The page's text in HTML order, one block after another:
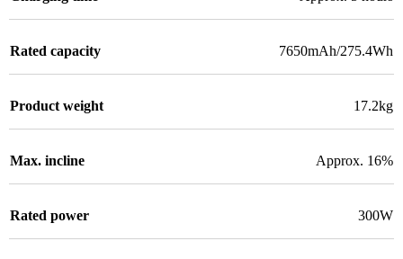
Rated capacity 7650mAh/275.4Wh
Product weight 17.2kg
Max. incline Approx. 16%
Rated power 300W